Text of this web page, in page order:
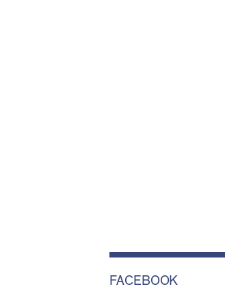
FACEBOOK